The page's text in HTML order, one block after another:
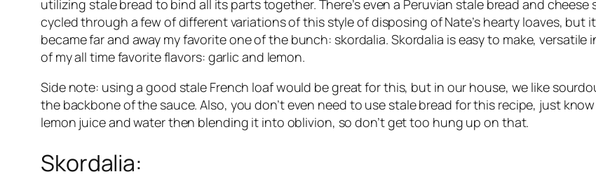
utilizing stale bread to bind all its parts together. There’s even a Peruvian stale bread and
cycled through a few of different variations of this style of disposing of Nate’s hearty loaves, but
became far and away my favorite one of the bunch: skordalia. Skordalia is easy to make,
of my all time favorite flavors: garlic and lemon.
Side note: using a good stale French loaf would be great for this, but in our house, we like
the backbone of the sauce. Also, you don’t even need to use stale bread for this recipe, just
lemon juice and water then blending it into oblivion, so don’t get too hung up on that.
Skordalia: